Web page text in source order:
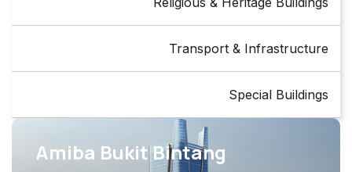
Transport & Infrastructure
Special Buildings
Amiba Bukit Bintang